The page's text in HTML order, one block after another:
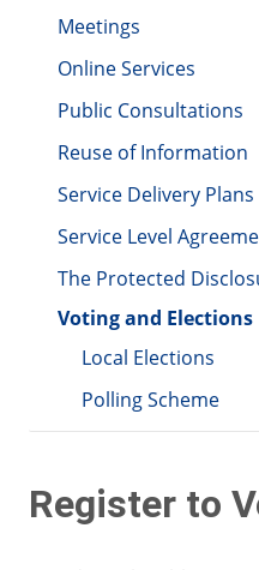
Meetings
Online Services
Public Consultations
Reuse of Information
Service Delivery Plans
Service Level
The Protected
Voting and Elections
Local Elections
Polling Scheme
Register to